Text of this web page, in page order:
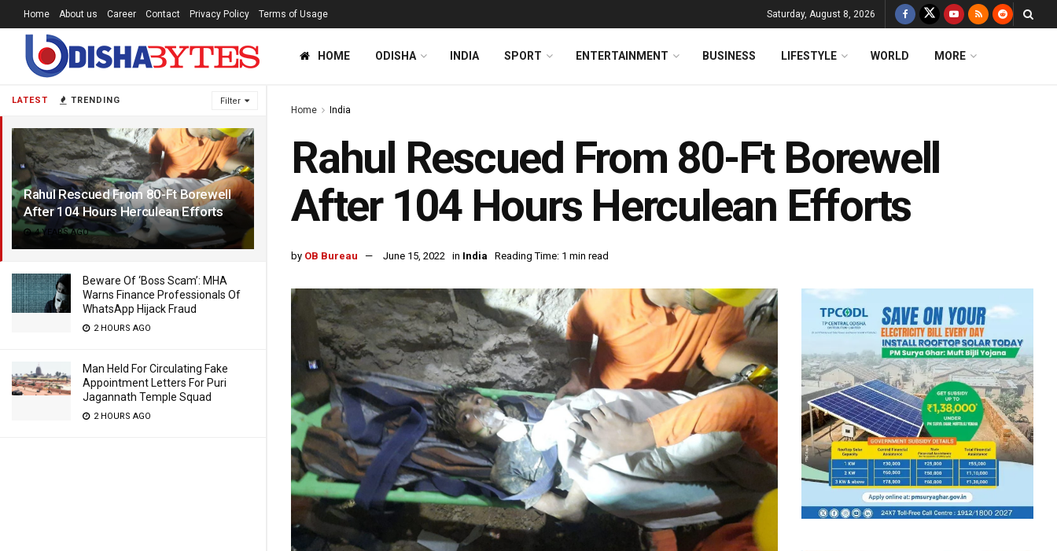
LATEST TRENDING Filter
Rahul Rescued From 80-Ft Borewell
After 104 Hours Herculean Efforts
4 YEARS AGO
Beware Of ‘Boss Scam’: MHA
Warns Finance Professionals Of
WhatsApp Hijack Fraud
2 HOURS AGO
Man Held For Circulating Fake
Appointment Letters For Puri
Jagannath Temple Squad
2 HOURS AGO
Home About us Career Contact Privacy Policy Terms of Usage Saturday, August 8, 2026
HOME ODISHA INDIA SPORT ENTERTAINMENT BUSINESS LIFESTYLE WORLD MORE
Home India
Rahul Rescued From 80-Ft Borewell
After 104 Hours Herculean Efforts
by OB Bureau June 15, 2022 in India Reading Time: 1 min read